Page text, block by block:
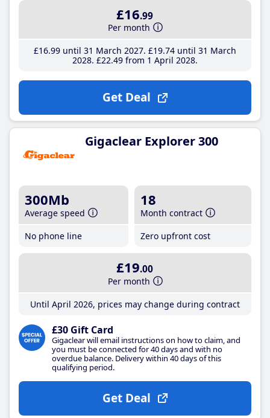
£16.99
Per month
£16.99until 31 March 2027 £19.74until 31 March
2028 £22.49from 1 April 2028
Get Deal
Gigaclear Explorer 300
300Mb
Average speed
No phone line
18
Month contract
Zero upfront cost
£19.00
Per month
Until April 2026, prices may change during contract
£30 Gift Card
Gigaclear will email instructions on how to claim, and
you must be connected for 40 days and with no
overdue balance. Delivery within 40 days of this
qualifying period.
Get Deal